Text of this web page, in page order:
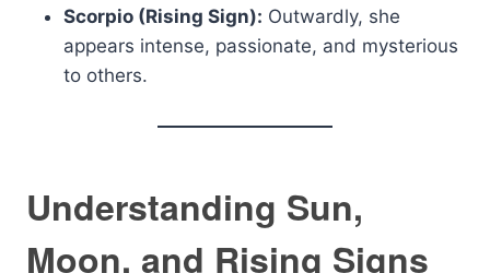
Scorpio (Rising Sign): Outwardly, she
appears intense, passionate, and mysterious
to others.
Understanding Sun,
Moon, and Rising Signs